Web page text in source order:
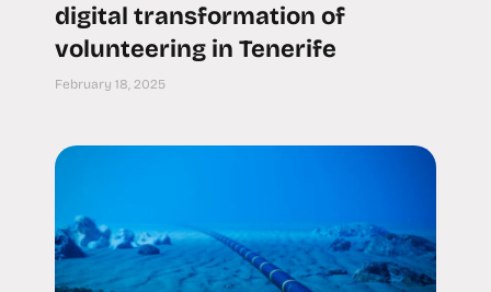
digital transformation of
volunteering in Tenerife
February 18, 2025